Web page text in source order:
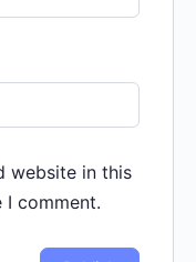
website in this
comment.